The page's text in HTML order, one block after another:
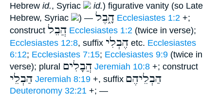
Hebrew id., Syriac id.) figurative vanity (so Late
Hebrew, Syriac
) — הָ֑בֶל Ecclesiastes 1:2 +;
construct הֲבֵל Ecclesiastes 1:2 (twice in verse);
Ecclesiastes 12:8, suffix הֶבְלִי etc. Ecclesiastes
6:12; Ecclesiastes 7:15; Ecclesiastes 9:9 (twice in
verse); plural הֲבָלִים Jeremiah 10:8 +; construct
הַבְלֵי Jeremiah 8:19 +, suffix הַבְלֵיהֶם
Deuteronomy 32:21 +; —